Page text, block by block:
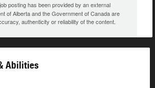
posting has been provided by an external
of Alberta and the Government of Canada are
authenticity or reliability of the content.
Abilities